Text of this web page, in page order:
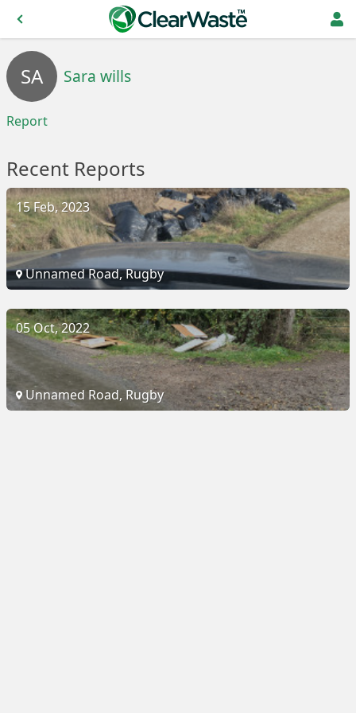
SA Sara wills
Report
Recent Reports
15 Feb, 2023
Unnamed Road, Rugby
05 Oct, 2022
Unnamed Road, Rugby